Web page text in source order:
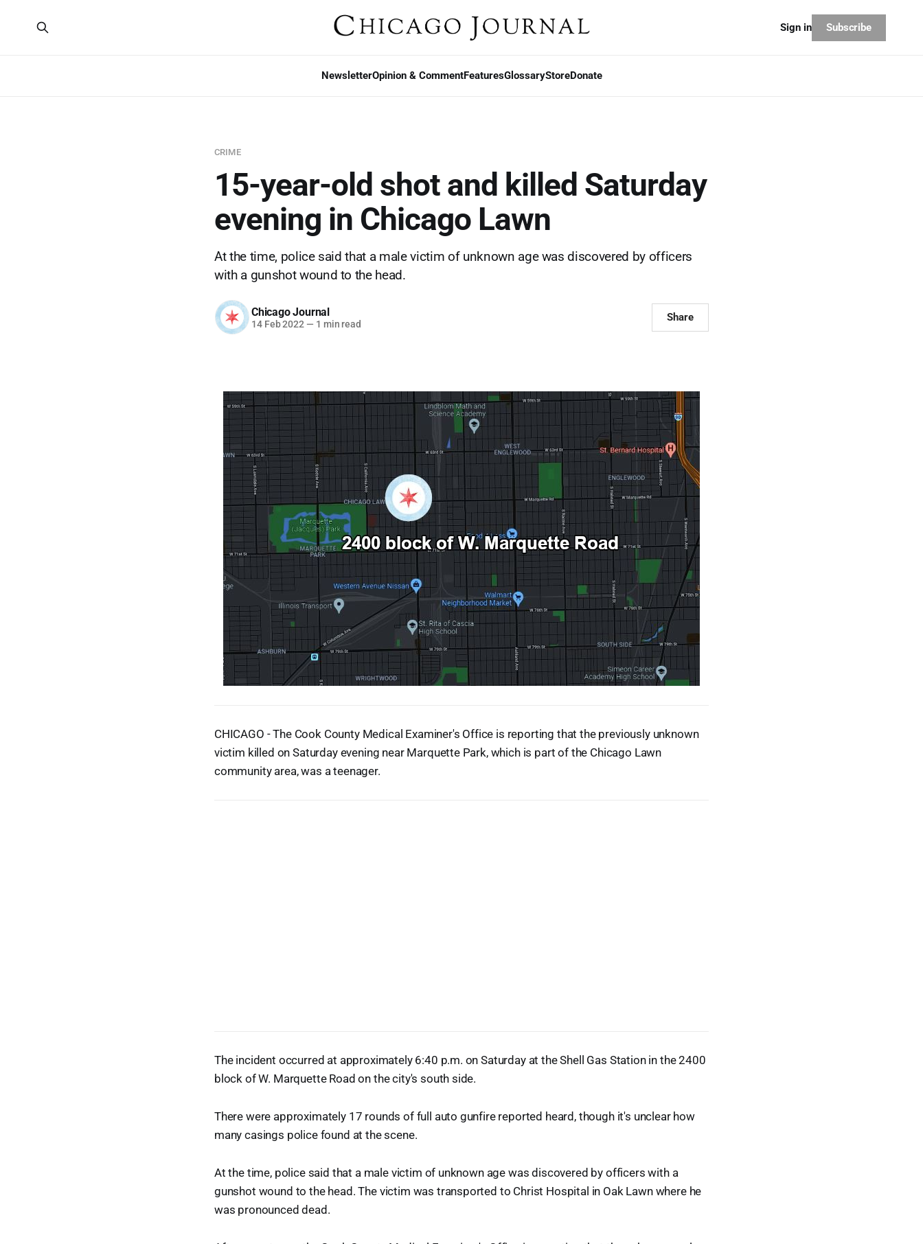
NewsletterOpinion & CommentFeaturesGlossaryStoreDonate
Sign in Subscribe
CRIME
15-year-old shot and killed Saturday
evening in Chicago Lawn
At the time, police said that a male victim of unknown age was discovered by officers
with a gunshot wound to the head.
Chicago Journal
14 Feb 2022 — 1 min read
Share
CHICAGO - The Cook County Medical Examiner's Office is reporting that the previously unknown
victim killed on Saturday evening near Marquette Park, which is part of the Chicago Lawn
community area, was a teenager.
The incident occurred at approximately 6:40 p.m. on Saturday at the Shell Gas Station in the 2400
block of W. Marquette Road on the city's south side.
There were approximately 17 rounds of full auto gunfire reported heard, though it's unclear how
many casings police found at the scene.
At the time, police said that a male victim of unknown age was discovered by officers with a
gunshot wound to the head. The victim was transported to Christ Hospital in Oak Lawn where he
was pronounced dead.